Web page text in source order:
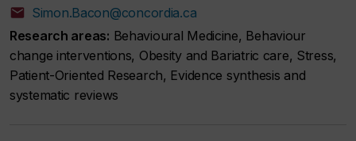
Simon.Bacon@concordia.ca
Research areas: Behavioural Medicine, Behaviour
change interventions, Obesity and Bariatric care, Stress,
Patient-Oriented Research, Evidence synthesis and
systematic reviews